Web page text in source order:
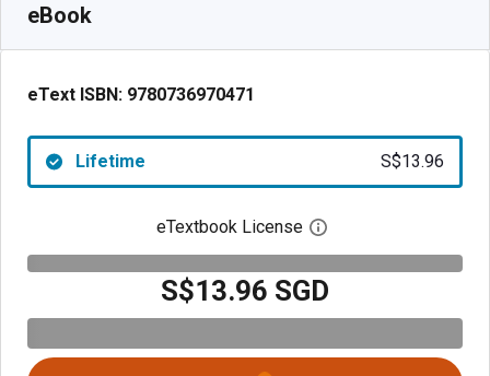
eBook
eText ISBN: 9780736970471
Lifetime S$13.96
eTextbook License Open digital license
S$13.96 SGD